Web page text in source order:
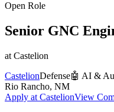
Open Role
Senior GNC
at Castelion
CastelionDefense🤖 AI &
Rio Rancho, NM
Apply at CastelionView